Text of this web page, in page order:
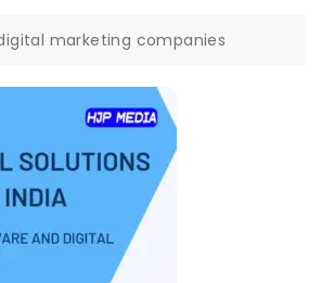
marketing companies